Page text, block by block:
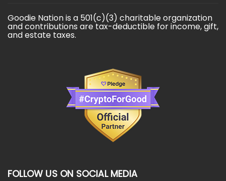
Goodie Nation is a 501(c)(3) charitable organization
and contributions are tax-deductible for income, gift,
and estate taxes.
FOLLOW US ON SOCIAL MEDIA